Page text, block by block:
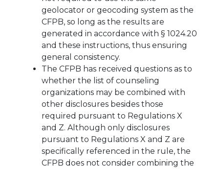
geolocator or geocoding system as the
CFPB, so long as the results are
generated in accordance with § 1024.20
and these instructions, thus ensuring
general consistency.
The CFPB has received questions as to
whether the list of counseling
organizations may be combined with
other disclosures besides those
required pursuant to Regulations X
and Z. Although only disclosures
pursuant to Regulations X and Z are
specifically referenced in the rule, the
CFPB does not consider combining the